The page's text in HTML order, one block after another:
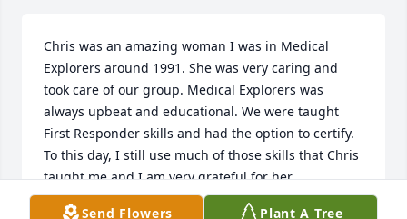
Chris was an amazing woman I was in Medical
Explorers around 1991. She was very caring and
took care of our group. Medical Explorers was
always upbeat and educational. We were taught
First Responder skills and had the option to certify.
To this day, I still use much of those skills that Chris
taught me and I am very grateful for her
contribution to our community. I remember the
Send Flowers Plant A Tree